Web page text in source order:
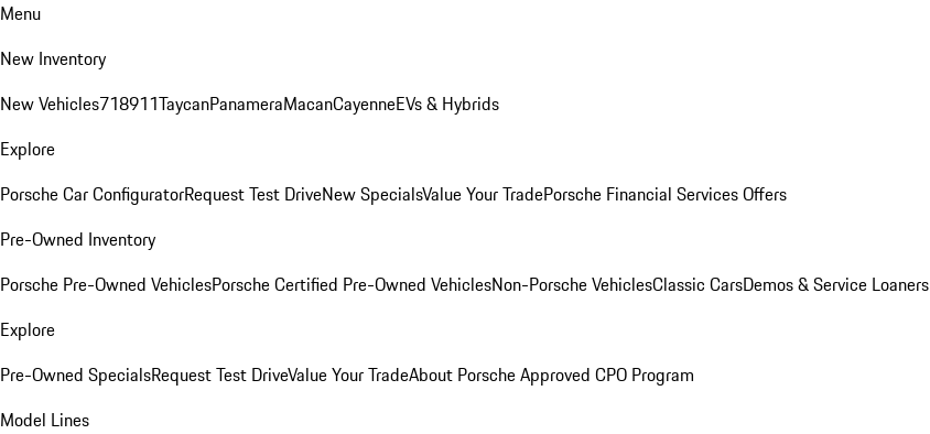
Menu
New Inventory
New Vehicles718911TaycanPanameraMacanCayenneEVs & Hybrids
Explore
Porsche Car ConfiguratorRequest Test DriveNew SpecialsValue Your TradePorsche Financial Services Offers
Pre-Owned Inventory
Porsche Pre-Owned VehiclesPorsche Certified Pre-Owned VehiclesNon-Porsche VehiclesClassic CarsDemos & Service Loaners
Explore
Pre-Owned SpecialsRequest Test DriveValue Your TradeAbout Porsche Approved CPO Program
Model Lines